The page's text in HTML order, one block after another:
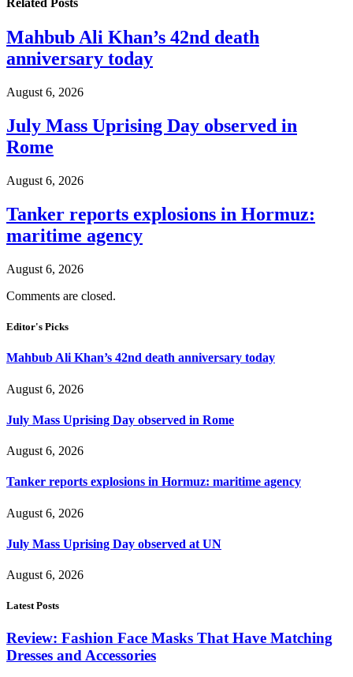
Related Posts
Mahbub Ali Khan’s 42nd death
anniversary today
August 6, 2026
July Mass Uprising Day observed in
Rome
August 6, 2026
Tanker reports explosions in Hormuz:
maritime agency
August 6, 2026
Comments are closed.
Editor's Picks
Mahbub Ali Khan’s 42nd death anniversary today
August 6, 2026
July Mass Uprising Day observed in Rome
August 6, 2026
Tanker reports explosions in Hormuz: maritime agency
August 6, 2026
July Mass Uprising Day observed at UN
August 6, 2026
Latest Posts
Review: Fashion Face Masks That Have Matching
Dresses and Accessories